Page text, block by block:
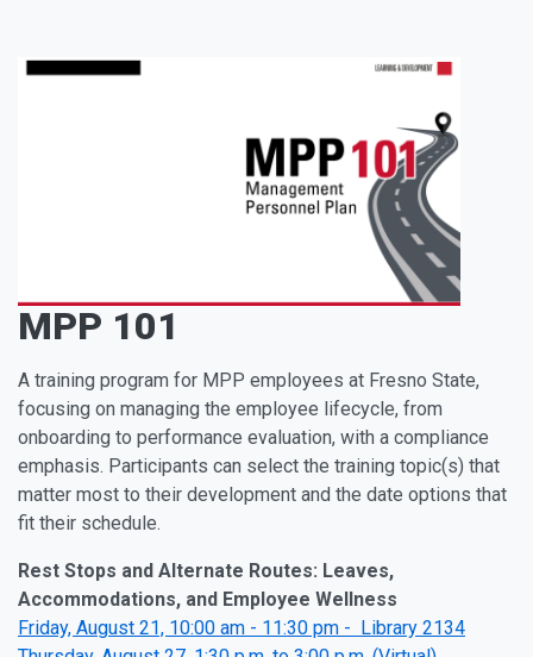
MPP 101
A training program for MPP employees at Fresno State,
focusing on managing the employee lifecycle, from
onboarding to performance evaluation, with a compliance
emphasis. Participants can select the training topic(s) that
matter most to their development and the date options that
fit their schedule.
Rest Stops and Alternate Routes: Leaves,
Accommodations, and Employee Wellness
Friday, August 21, 10:00 am - 11:30 pm - Library 2134